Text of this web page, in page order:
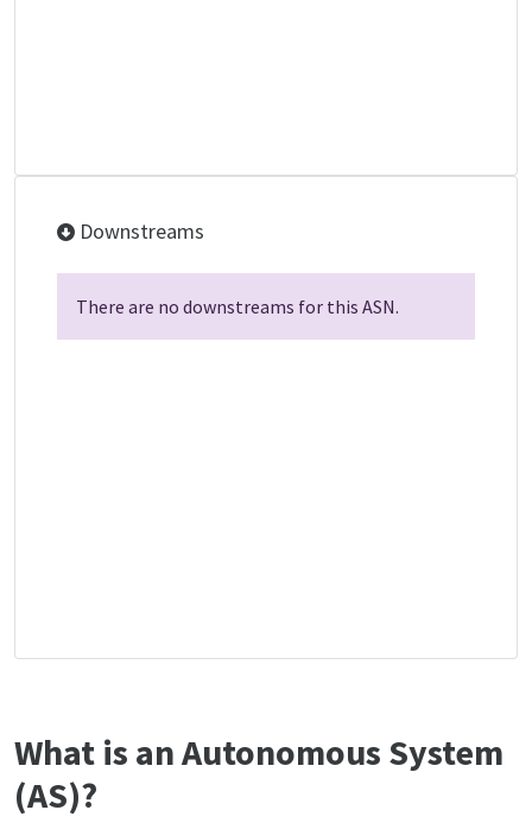
Downstreams
There are no downstreams for this ASN.
What is an Autonomous System
(AS)?